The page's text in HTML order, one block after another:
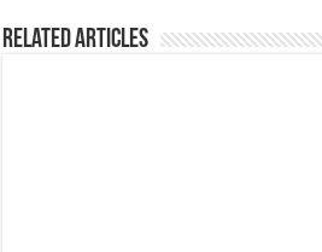
Related Articles